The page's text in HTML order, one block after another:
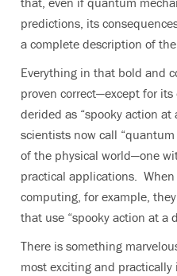
predictions, its
a complete description of
Everything in that bold and
proven correct—except for
derided as “spooky action
scientists now call
of the physical world—one
practical applications.
computing, for example,
that use “spooky action at a
There is something
most exciting and